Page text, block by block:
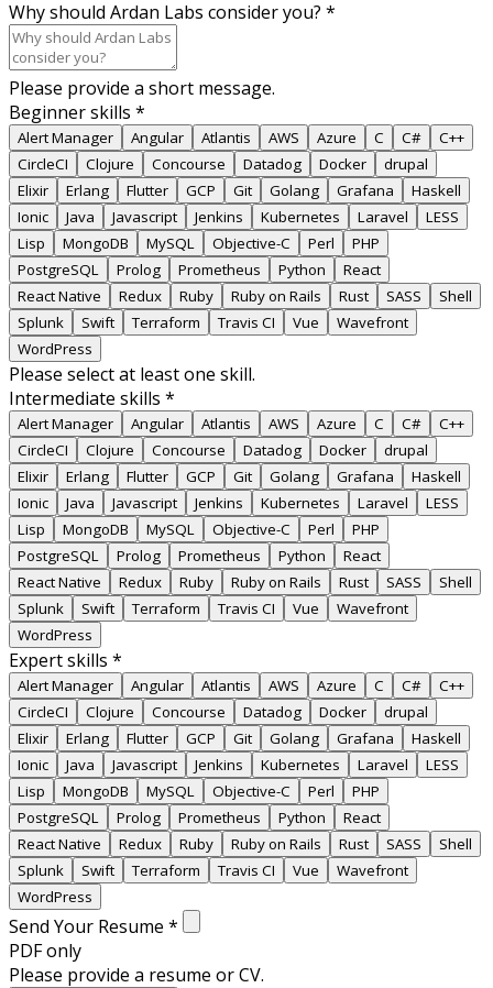
Why should Ardan Labs consider you? *
Please provide a short message.
Beginner skills *
Alert Manager Angular Atlantis AWS Azure C C#
C++
CircleCI
Clojure Concourse Datadog Docker
drupal
Elixir
Erlang Flutter GCP Git Golang Grafana
Haskell
Ionic
Java Javascript Jenkins Kubernetes Laravel
LESS
Lisp
MongoDB MySQL Objective-C Perl
PHP
PostgreSQL
Prolog Prometheus Python
React
React Native
Redux Ruby Ruby on Rails Rust SASS
Shell
Splunk
Swift Terraform Travis CI Vue
Wavefront
WordPress
Please select at least one skill.
Intermediate skills *
Alert Manager Angular Atlantis AWS Azure C C#
C++
CircleCI
Clojure Concourse Datadog Docker
drupal
Elixir
Erlang Flutter GCP Git Golang Grafana
Haskell
Ionic
Java Javascript Jenkins Kubernetes Laravel
LESS
Lisp
MongoDB MySQL Objective-C Perl
PHP
PostgreSQL
Prolog Prometheus Python
React
React Native
Redux Ruby Ruby on Rails Rust SASS
Shell
Splunk
Swift Terraform Travis CI Vue
Wavefront
WordPress
Expert skills *
Alert Manager Angular Atlantis AWS Azure C C#
C++
CircleCI
Clojure Concourse Datadog Docker
drupal
Elixir
Erlang Flutter GCP Git Golang Grafana
Haskell
Ionic
Java Javascript Jenkins Kubernetes Laravel
LESS
Lisp
MongoDB MySQL Objective-C Perl
PHP
PostgreSQL
Prolog Prometheus Python
React
React Native
Redux Ruby Ruby on Rails Rust SASS
Shell
Splunk
Swift Terraform Travis CI Vue
Wavefront
WordPress
Send Your Resume *
PDF only
Please provide a resume or CV.